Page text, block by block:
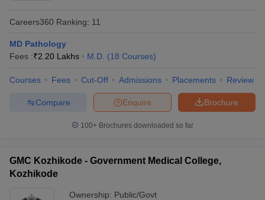
Careers360 Ranking: 11
MD Pathology
Fees :₹2.20 Lakhs M.D. (18 Courses)
Courses Fees Cut-Off Admissions Placements Review
Brochure
Enquire
Compare
100+ Brochures downloaded so far
GMC Kozhikode - Government Medical College,
Kozhikode
Ownership: Public/Govt